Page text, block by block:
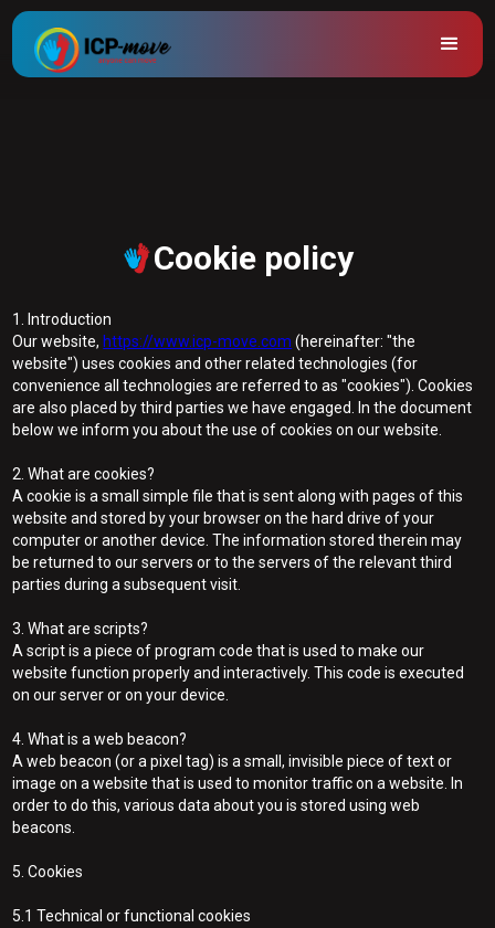
Cookie policy
1. Introduction
Our website, https://www.icp-move.com (hereinafter: "the
website") uses cookies and other related technologies (for
convenience all technologies are referred to as "cookies"). Cookies
are also placed by third parties we have engaged. In the document
below we inform you about the use of cookies on our website.
2. What are cookies?
A cookie is a small simple file that is sent along with pages of this
website and stored by your browser on the hard drive of your
computer or another device. The information stored therein may
be returned to our servers or to the servers of the relevant third
parties during a subsequent visit.
3. What are scripts?
A script is a piece of program code that is used to make our
website function properly and interactively. This code is executed
on our server or on your device.
4. What is a web beacon?
A web beacon (or a pixel tag) is a small, invisible piece of text or
image on a website that is used to monitor traffic on a website. In
order to do this, various data about you is stored using web
beacons.
5. Cookies
5.1 Technical or functional cookies